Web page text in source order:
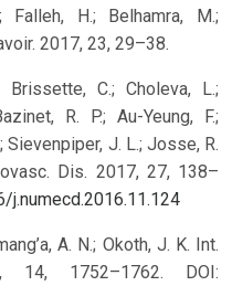
Falleh, H.; Belhamra, M.;
2017, 23, 29–38.
C.; Choleva, L.;
R. P.; Au-Yeung, F.;
Sievenpiper, J. L.; Josse, R.
Dis. 2017, 27, 138–
A. N.; Okoth, J. K. Int.
1752–1762. DOI: